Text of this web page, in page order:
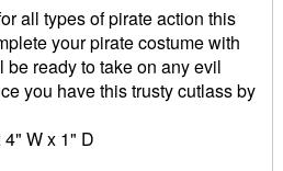
all types of pirate action this
your pirate costume with
ready to take on any evil
you have this trusty cutlass by
W x 1" D